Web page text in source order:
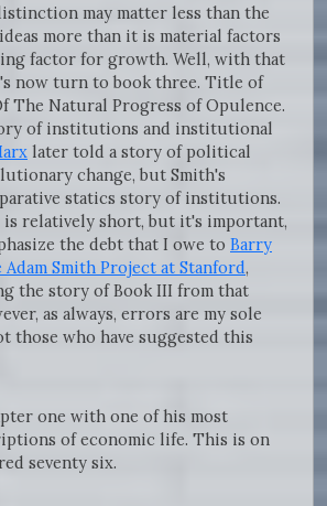
may matter less than the
more than it is material factors
factor for growth. Well, with that
now turn to book three. Title of
The Natural Progress of Opulence.
of institutions and institutional
later told a story of political
change, but Smith's
statics story of institutions.
is relatively short, but it's important,
the debt that I owe to Barry
Adam Smith Project at Stanford,
the story of Book III from that
as always, errors are my sole
those who have suggested this
one with one of his most
of economic life. This is on
seventy six.